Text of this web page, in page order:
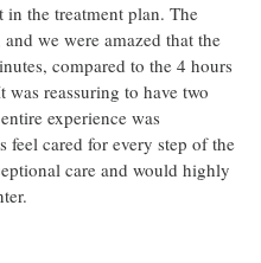
the treatment plan. The
we were amazed that the
compared to the 4 hours
reassuring to have two
experience was
feel cared for every step of the
care and would highly